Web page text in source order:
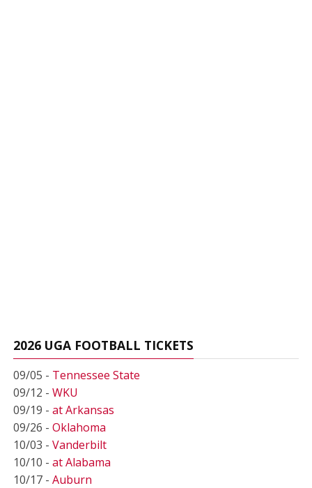
2026 UGA FOOTBALL TICKETS
09/05 - Tennessee State
09/12 - WKU
09/19 - at Arkansas
09/26 - Oklahoma
10/03 - Vanderbilt
10/10 - at Alabama
10/17 - Auburn